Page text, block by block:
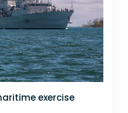
exercise